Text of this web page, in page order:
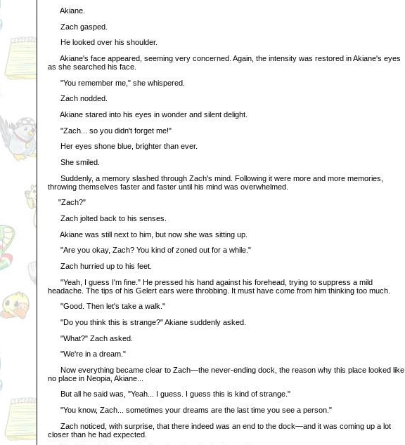
Akiane.
Zach gasped.
He looked over his shoulder.
Akiane's face appeared, seeming very concerned. Again, the intensity was restored in Akiane's eyes
as she searched his face.
"You remember me," she whispered.
Zach nodded.
Akiane stared into his eyes in wonder and silent delight.
"Zach... so you didn't forget me!"
Her eyes shone blue, brighter than ever.
She smiled.
Suddenly, a memory slashed through Zach's mind. Following it were more and more memories,
throwing themselves faster and faster until his mind was overwhelmed.
"Zach?"
Zach jolted back to his senses.
Akiane was still next to him, but now she was sitting up.
"Are you okay, Zach? You kind of zoned out for a while."
Zach hurried up to his feet.
"Yeah, I guess I'm fine." He pressed his hand against his forehead, trying to suppress a mild
headache. The tips of his Gelert ears were throbbing. It must have come from him thinking too much.
"Good. Then let's take a walk."
"Do you think this is strange?" Akiane suddenly asked.
"What?" Zach asked.
"We're in a dream."
Now everything became clear to Zach—the never-ending dock, the reason why this place looked like
no place in Neopia, Akiane...
But all he said was, "Yeah... I guess. I guess this is kind of strange."
"You know, Zach... sometimes your dreams are the last time you see a person."
Zach noticed, with surprise, that there indeed was an end to the dock—and it was coming up a lot
closer than he had expected.